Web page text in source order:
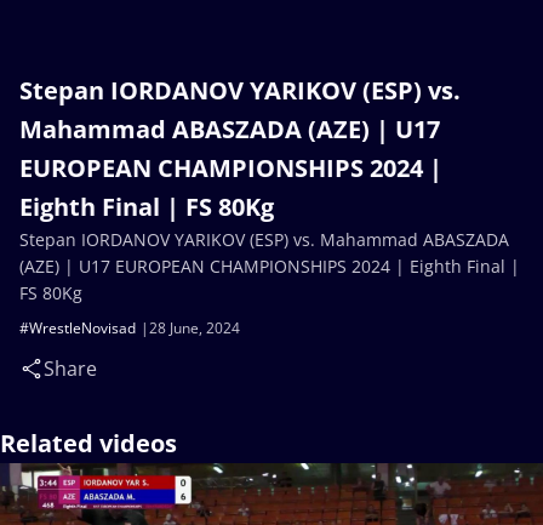
Stepan IORDANOV YARIKOV (ESP) vs.
Mahammad ABASZADA (AZE) | U17
EUROPEAN CHAMPIONSHIPS 2024 |
Eighth Final | FS 80Kg
28 June, 2024
#WrestleNovisad
Share
Stepan IORDANOV YARIKOV (ESP) vs. Mahammad ABASZADA
(AZE) | U17 EUROPEAN CHAMPIONSHIPS 2024 | Eighth Final |
FS 80Kg
Related videos